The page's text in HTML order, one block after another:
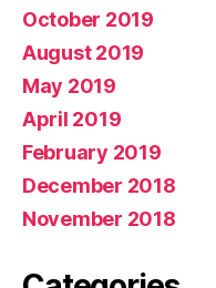
October 2019
August 2019
May 2019
April 2019
February 2019
December 2018
November 2018